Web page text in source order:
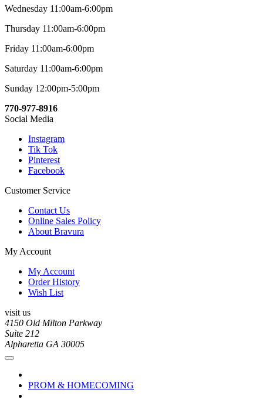
Wednesday 11:00am-6:00pm
Thursday 11:00am-6:00pm
Friday 11:00am-6:00pm
Saturday 11:00am-6:00pm
Sunday 12:00pm-5:00pm
770-977-8916
Social Media
Instagram
Tik Tok
Pinterest
Facebook
Customer Service
Contact Us
Online Sales Policy
About Bravura
My Account
My Account
Order History
Wish List
visit us
4150 Old Milton Parkway
Suite 212
Alpharetta GA 30005
PROM & HOMECOMING